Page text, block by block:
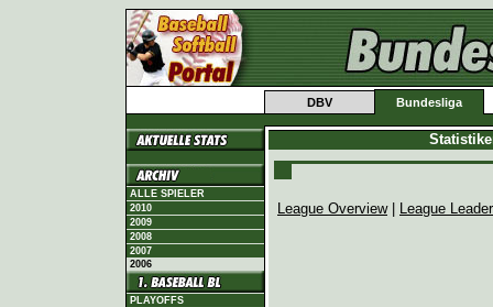
DBV Bundesliga
ALLE SPIELER
2010
2009
2008
2007
2006
PLAYOFFS
League Overview| League